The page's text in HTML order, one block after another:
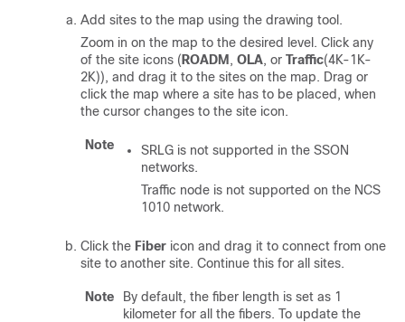
Add sites to the map using the drawing tool.
Zoom in on the map to the desired level. Click any
of the site icons ( ROADM , OLA, or Traffic(4K-1K-
2K)), and drag it to the sites on the map. Drag or
click the map where a site has to be placed, when
the cursor changes to the site icon.
Note SRLG is not supported in the SSON
networks.
Traffic node is not supported on the NCS
1010 network.
Click the Fiber icon and drag it to connect from one
site to another site. Continue this for all sites.
Note
By default, the fiber length is set as 1
kilometer for all the fibers. To update the